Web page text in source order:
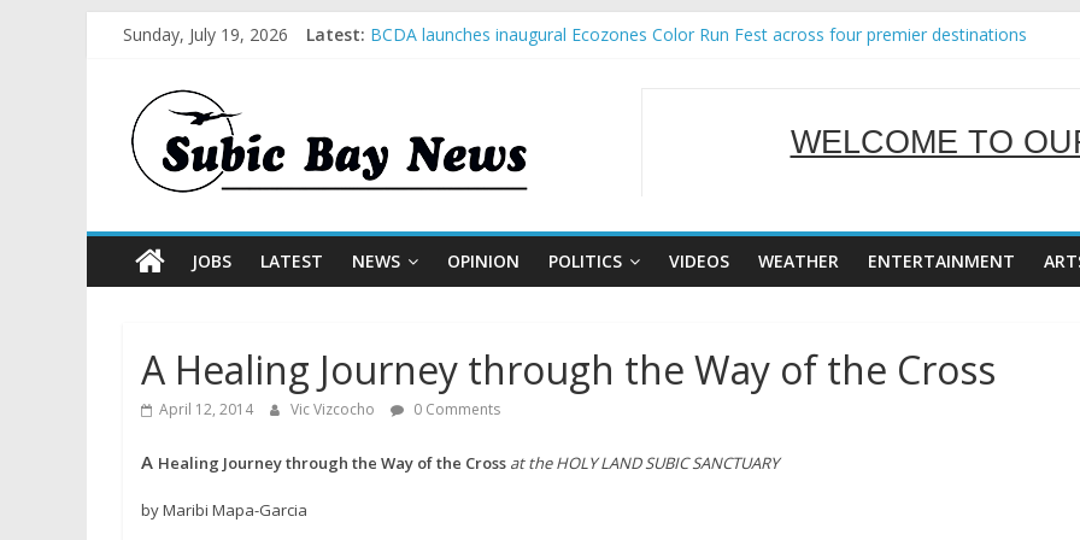
Sunday, July 19, 2026 Latest: BCDA launches inaugural Ecozones Color Run Fest across four premier destinations
SBMA Hosts U.S. Business Mission to promote partnership and growth in Subic Bay
WELCOME TO
SERVING
JOBS LATEST NEWS OPINION POLITICS VIDEOS WEATHER ENTERTAINMENT
A Healing Journey through the Way of the Cross
April 12, 2014 Vic Vizcocho 0 Comments
A Healing Journeythrough the Way of the Cross at theHOLY LAND SUBICSANCTUARY
by Maribi Mapa-Garcia